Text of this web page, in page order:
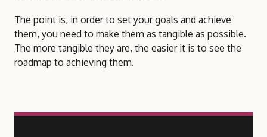
The point is, in order to set your goals and achieve
them, you need to make them as tangible as possible.
The more tangible they are, the easier it is to see the
roadmap to achieving them.